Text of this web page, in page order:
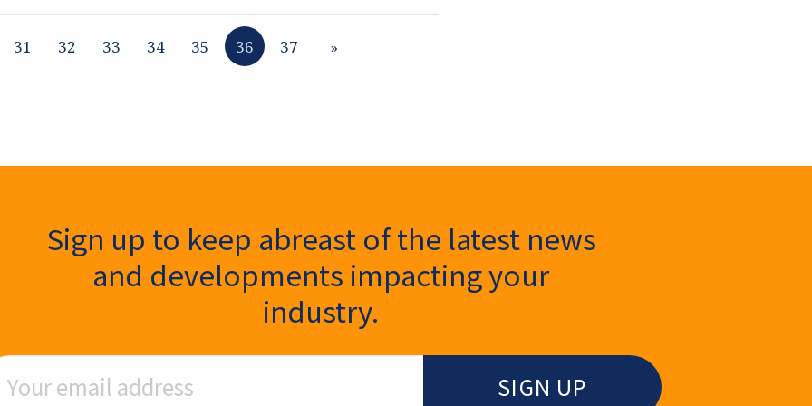
31 32 33 34 35 36 37 »
Signup
Sign up to keep abreast of the latest news
and developments impacting your
industry.
Address